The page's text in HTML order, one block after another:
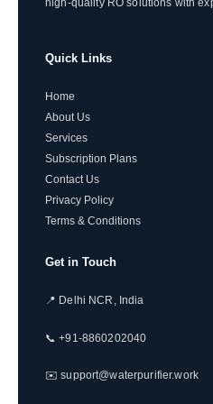
Quick Links
Home
About Us
Services
Subscription Plans
Contact Us
Privacy Policy
Terms & Conditions
Get in Touch
📍 Delhi NCR, India
📞 +91-8860202040
✉️ support@waterpurifier.work